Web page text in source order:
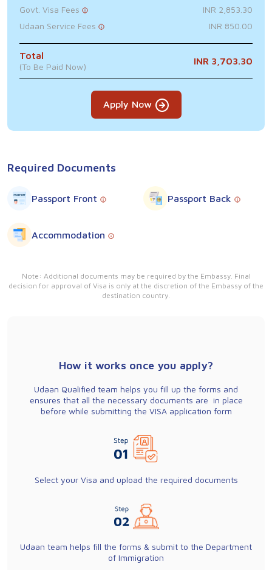
Required Documents
Passport Front Passport Back
Accommodation
Note: Additional documents may be required by the Embassy. Final
decision for approval of Visa is only at the discretion of the Embassy of the
destination country.
How it works once you apply?
Udaan Qualified team helps you fill up the forms and
ensures that all the necessary documents are in place
before while submitting the VISA application form
Select your Visa and upload the required documents
Udaan team helps fill the forms & submit to the Department
of Immigration
Govt. Visa Fees
INR 2,853.30
Udaan Service Fees
INR 850.00
Total
(To Be Paid Now)
INR 3,703.30
Apply Now